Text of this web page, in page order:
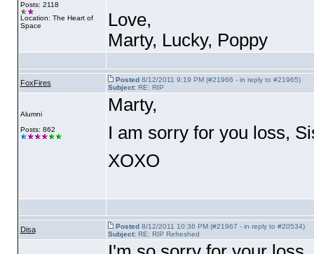
Posts: 2118
Location: The Heart of
Space
Love,
Marty, Lucky, Poppy
FoxFires Posted8/12/2011 9:19 PM (#21966 - in reply to #21965)
Subject:RE: RIP
Alumni
Posts: 862
Marty,
I am sorry for you loss,
XOXO
Disa Posted8/12/2011 10:36 PM (#21967 - in reply to #20534)
Subject:RE: RIP Refreshed